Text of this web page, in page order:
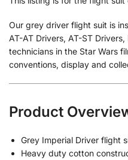
Our grey driver flight suit is
AT-AT Drivers, AT-ST
technicians in the Star Wars
conventions, display and
Product
Grey Imperial Driver flight
Heavy duty cotton